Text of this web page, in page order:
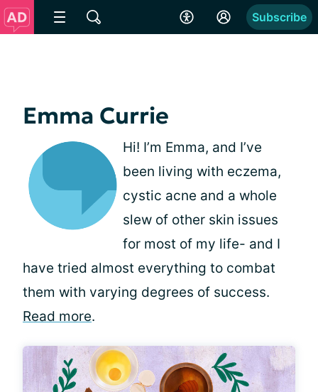
Subscribe
Emma Currie
Hi! I’m Emma, and I’ve
been living with eczema,
cystic acne and a whole
slew of other skin issues
for most of my life- and I
have tried almost everything to combat
them with varying degrees of success.
Read more.